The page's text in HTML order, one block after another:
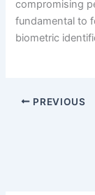
compromising
fundamental to
biometric
PREVIOUS